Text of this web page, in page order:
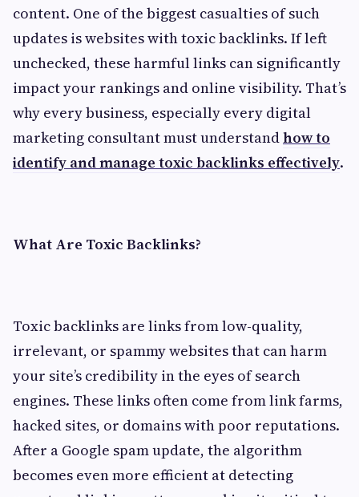
content. One of the biggest casualties of such
updates is websites with toxic backlinks. If left
unchecked, these harmful links can significantly
impact your rankings and online visibility. That’s
why every business, especially every digital
marketing consultant must understandhow to
identify and manage toxic backlinks effectively.
What Are Toxic Backlinks?
Toxic backlinks are links from low-quality,
irrelevant, or spammy websites that can harm
your site’s credibility in the eyes of search
engines. These links often come from link farms,
hacked sites, or domains with poor reputations.
After a Google spam update, the algorithm
becomes even more efficient at detecting